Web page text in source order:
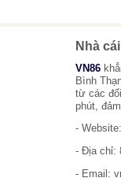
Nhà
VN86
Bình
từ các
phút,
- Website:
- Địa chỉ:
- Email: